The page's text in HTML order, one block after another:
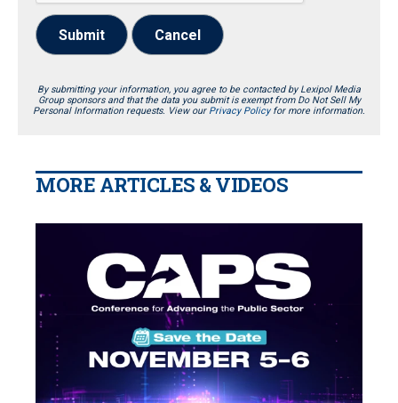
Submit Cancel
By submitting your information, you agree to be contacted by Lexipol Media
Group sponsors and that the data you submit is exempt from Do Not Sell My
Personal Information requests. View our Privacy Policyfor more information.
MORE ARTICLES & VIDEOS